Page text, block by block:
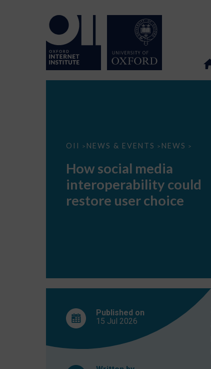
OII > NEWS & EVENTS > NEWS >
How
interoperability
restore
choice
How social media
interoperability could
restore user choice
Published on
15 Jul 2026